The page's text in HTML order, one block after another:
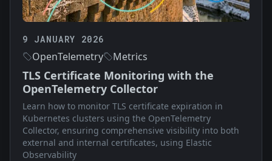
9 JANUARY 2026
OpenTelemetry Metrics
TLS Certificate Monitoring with the
OpenTelemetry Collector
Learn how to monitor TLS certificate expiration in
Kubernetes clusters using the OpenTelemetry
Collector, ensuring comprehensive visibility into both
external and internal certificates, using Elastic
Observability